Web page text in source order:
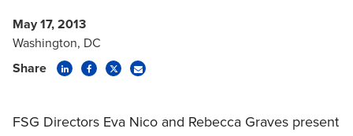
May 17, 2013
Washington, DC
Share
FSG Directors Eva Nico and Rebecca Graves present